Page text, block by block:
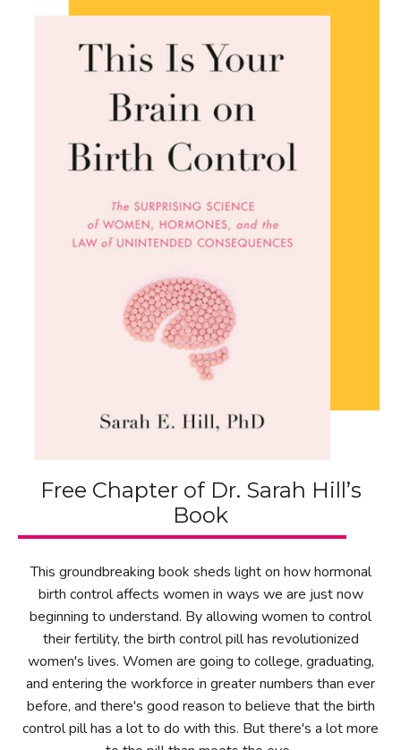
Free Chapter of Dr. Sarah Hill’s
Book
This groundbreaking book sheds light on how hormonal
birth control affects women in ways we are just now
beginning to understand. By allowing women to control
their fertility, the birth control pill has revolutionized
women's lives. Women are going to college, graduating,
and entering the workforce in greater numbers than ever
before, and there's good reason to believe that the birth
control pill has a lot to do with this. But there's a lot more